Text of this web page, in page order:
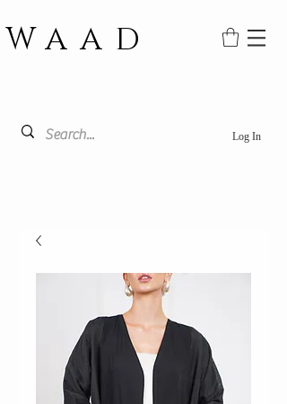
WAAD
Log In